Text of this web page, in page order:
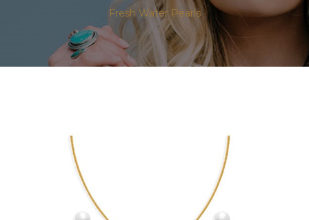
Fresh Water Pearls